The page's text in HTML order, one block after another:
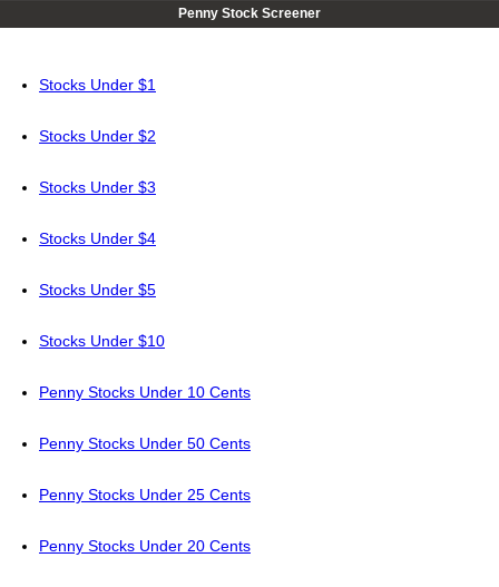
Penny Stock Screener
Stocks Under $1
Stocks Under $2
Stocks Under $3
Stocks Under $4
Stocks Under $5
Stocks Under $10
Penny Stocks Under 10 Cents
Penny Stocks Under 50 Cents
Penny Stocks Under 25 Cents
Penny Stocks Under 20 Cents